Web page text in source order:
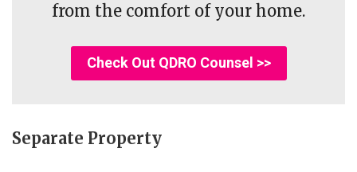
from the comfort of your home.
Check Out QDRO Counsel >>
Separate Property